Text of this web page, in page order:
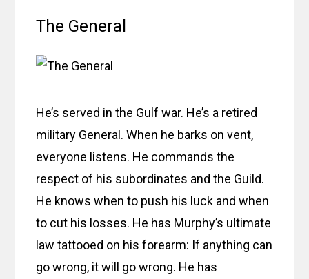
The General
He’s served in the Gulf war. He’s a retired
military General. When he barks on vent,
everyone listens. He commands the
respect of his subordinates and the Guild.
He knows when to push his luck and when
to cut his losses. He has Murphy’s ultimate
law tattooed on his forearm: If anything can
go wrong, it will go wrong. He has